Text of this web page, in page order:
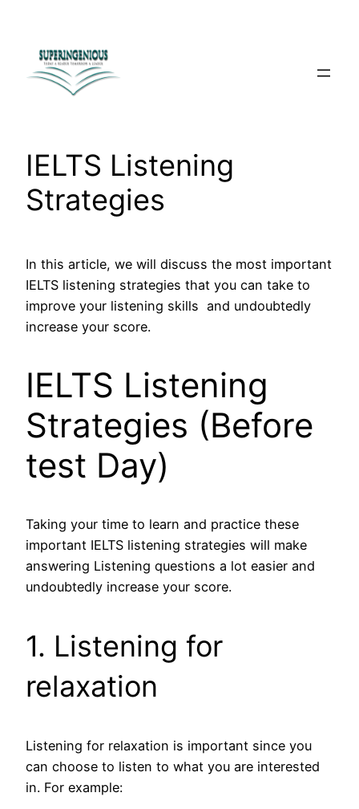
content
IELTS Listening
Strategies
In this article, we will discuss the most important
IELTS listening strategies that you can take to
improve your listening skills and undoubtedly
increase your score.
IELTS Listening
Strategies (Before
test Day)
Taking your time to learn and practice these
important IELTS listening strategies will make
answering Listening questions a lot easier and
undoubtedly increase your score.
1. Listening for
relaxation
Listening for relaxation is important since you
can choose to listen to what you are interested
in. For example: